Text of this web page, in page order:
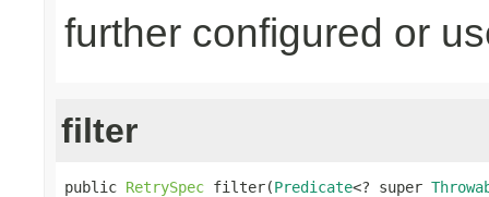
further configured or
filter
public RetrySpec filter(Predicate<? super